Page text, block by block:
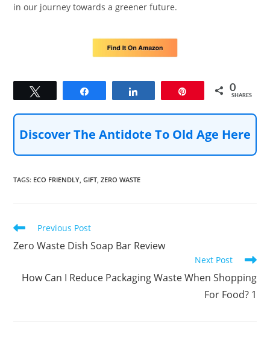
in our journey towards a greener future.
0
SHARES
Discover The Antidote To Old Age Here
TAGS: ECO FRIENDLY, GIFT, ZERO WASTE
Read
articles
Previous Post
Zero Waste Dish Soap Bar Review
Next Post
How Can I Reduce Packaging Waste When Shopping
For Food? 1